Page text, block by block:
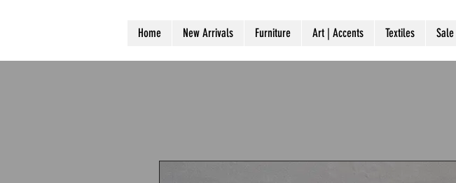
Home New Arrivals Furniture Art | Accents Textiles